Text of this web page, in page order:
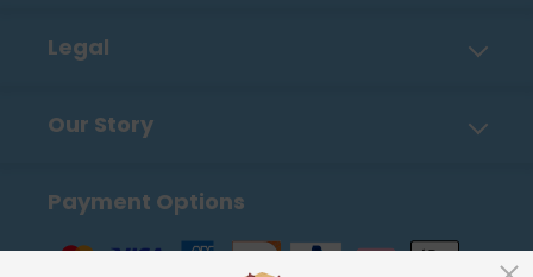
FAQ
Order Tracker
How To Place An Order
Legal
Cookies
Merchandizing Terms & Conditions
Our Story
How Our Books Are Made
Blog
Payment Options